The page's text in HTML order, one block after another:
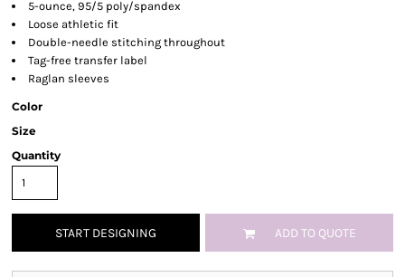
5-ounce, 95/5 poly/spandex
Loose athletic fit
Double-needle stitching throughout
Tag-free transfer label
Raglan sleeves
Color
Size
Quantity
START DESIGNING ADD TO QUOTE